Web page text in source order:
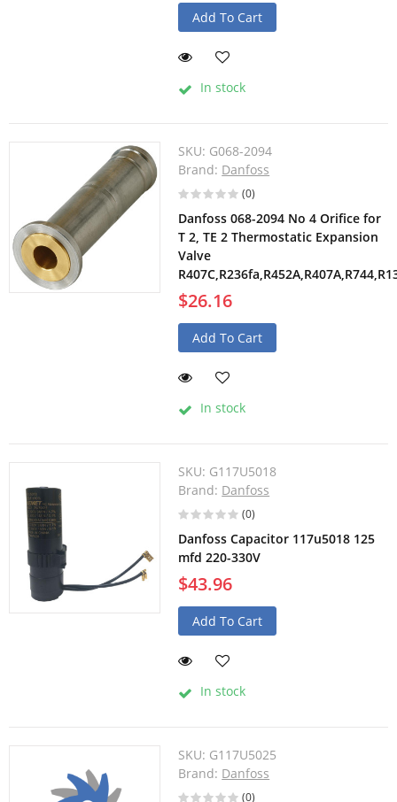
Add To Cart
In stock
SKU: G068-2094
Brand: Danfoss
(0)
Danfoss 068-2094 No 4 Orifice for
T 2, TE 2 Thermostatic Expansion
Valve
$26.16
Add To Cart
In stock
SKU: G117U5018
Brand: Danfoss
(0)
Danfoss Capacitor 117u5018 125
mfd 220-330V
$43.96
Add To Cart
In stock
SKU: G117U5025
Brand: Danfoss
(0)